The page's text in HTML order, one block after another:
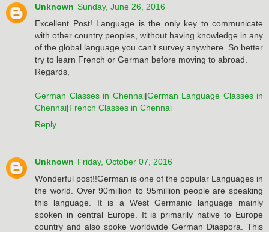
Unknown Sunday, June 26, 2016
Excellent Post! Language is the only key to communicate
with other country peoples, without having knowledge in any
of the global language you can’t survey anywhere. So better
try to learn French or German before moving to abroad.
Regards,
German Classes in Chennai|German Language Classes in
Chennai|French Classes in Chennai
Reply
Unknown Friday, October 07, 2016
Wonderful post!!German is one of the popular Languages in
the world. Over 90million to 95million people are speaking
this language. It is a West Germanic language mainly
spoken in central Europe. It is primarily native to Europe
country and also spoke worldwide German Diaspora. This